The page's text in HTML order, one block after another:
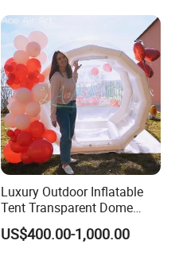
Luxury Outdoor Inflatable
Tent Transparent Dome
Shelter for Party
Commercial Inflatable
US$400.00-1,000.00